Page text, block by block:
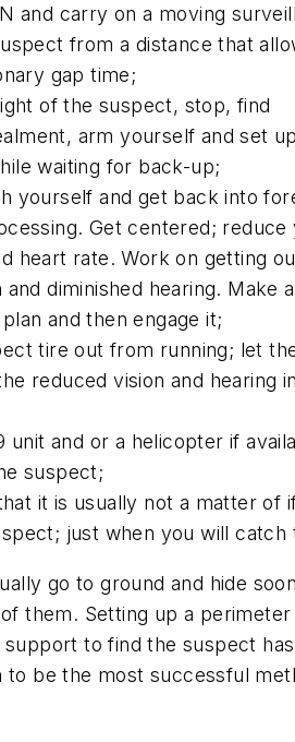
and carry on a moving
from a distance that
gap time;
of the suspect, stop, find
arm yourself and set
waiting for back-up;
yourself and get back into
Get centered; reduce
heart rate. Work on getting
and diminished hearing. Make
and then engage it;
tire out from running; let
reduced vision and hearing
unit and or a helicopter if
suspect;
it is usually not a matter of
just when you will catch
go to ground and hide
them. Setting up a perimeter
support to find the suspect has
to be the most successful